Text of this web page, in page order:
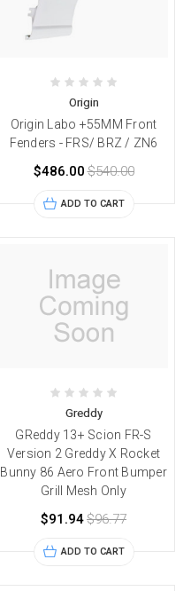
Origin
Origin Labo +55MM Front
Fenders - FRS/ BRZ / ZN6
$486.00$540.00
ADD TO CART
Greddy
GReddy 13+ Scion FR-S
Version 2 Greddy X Rocket
Bunny 86 Aero Front Bumper
Grill Mesh Only
$91.94$96.77
ADD TO CART